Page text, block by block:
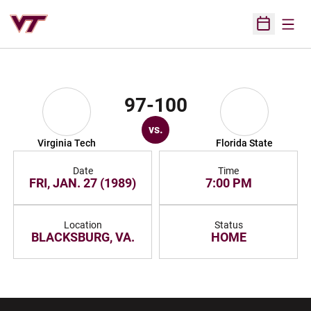
Open
Virginia Tech
97-100
vs.
Florida State
Date
FRI, JAN. 27 (1989)
Time
7:00 PM
Location
BLACKSBURG, VA.
Status
HOME